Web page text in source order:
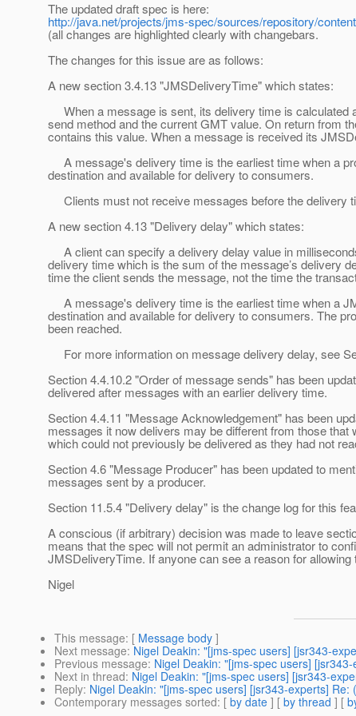
The updated draft spec is here:
http://java.net/projects/jms-spec/sources/repository/
(all changes are highlighted clearly with changebars.
The changes for this issue are as follows:
A new section 3.4.13 "JMSDeliveryTime" which states:
When a message is sent, its delivery time is calculated
send method and the current GMT value. On return from
contains this value. When a message is received its
A message's delivery time is the earliest time when a
destination and available for delivery to consumers.
Clients must not receive messages before the delivery
A new section 4.13 "Delivery delay" which states:
A client can specify a delivery delay value in
delivery time which is the sum of the message’s delivery
time the client sends the message, not the time the
A message's delivery time is the earliest time when a
destination and available for delivery to consumers. The
been reached.
For more information on message delivery delay, see
Section 4.4.10.2 "Order of message sends" has been
delivered after messages with an earlier delivery time.
Section 4.4.11 "Message Acknowledgement" has been
messages it now delivers may be different from those
which could not previously be delivered as they had not
Section 4.6 "Message Producer" has been updated to
messages sent by a producer.
Section 11.5.4 "Delivery delay" is the change log for this
A conscious (if arbitrary) decision was made to leave
means that the spec will not permit an administrator to
JMSDeliveryTime. If anyone can see a reason for
Nigel
This message: [ Message body ]
Next message: Nigel Deakin: "[jms-spec users] [jsr343-
Previous message: Nigel Deakin: "[jms-spec users]
Next in thread: Nigel Deakin: "[jms-spec users] [jsr343-
Reply: Nigel Deakin: "[jms-spec users] [jsr343-experts]
Contemporary messages sorted: [ by date ] [ by thread ] [